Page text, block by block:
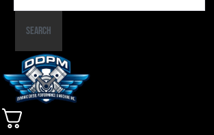
By
PartSearch